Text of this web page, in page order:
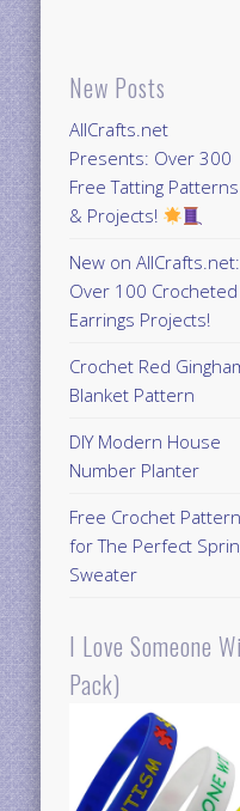
New Posts
AllCrafts.net
Presents: Over 300
Free Tatting Patterns
& Projects!
New on AllCrafts.net:
Over 100 Crocheted
Earrings Projects!
Crochet Red
Blanket Pattern
DIY Modern House
Number Planter
Free Crochet Pattern
for The Perfect
Sweater
I Love Someone
Pack)